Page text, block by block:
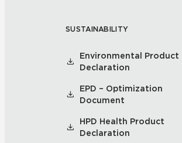
SUSTAINABILITY
Environmental Product
Declaration
EPD – Optimization
Document
HPD Health Product
Declaration